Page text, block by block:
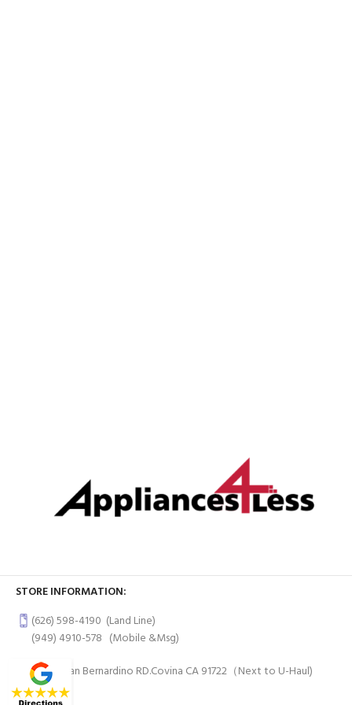
STORE INFORMATION:
(626) 598-4190 (Land Line)
(949) 4910-578 (Mobile &Msg)
997 W San Bernardino RD.Covina CA 91722（Next to U-Haul)